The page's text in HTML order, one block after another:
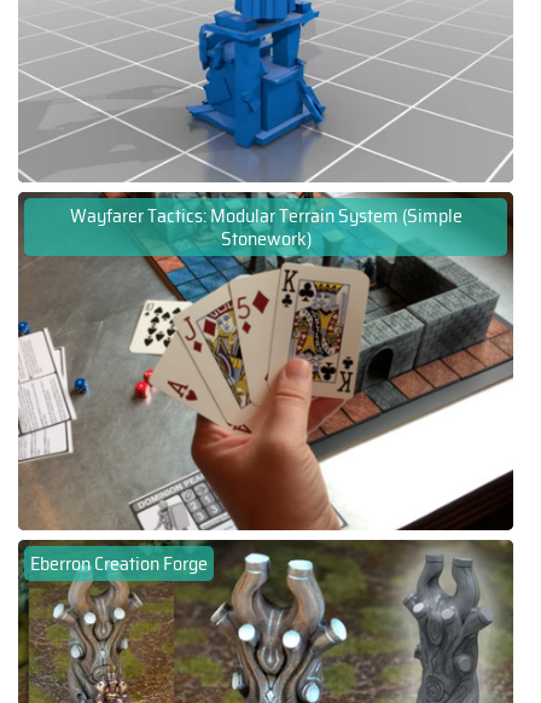
Wayfarer Tactics: Modular Terrain System (Simple
Stonework)
Eberron Creation Forge